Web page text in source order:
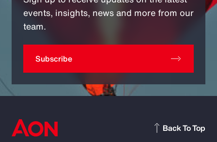
events, insights, news and more from our
team.
Subscribe
Back To Top